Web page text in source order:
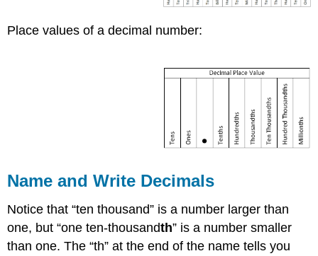
Place values of a decimal number:
Name and Write Decimals
Notice that “ten thousand” is a number larger than
one, but “one ten-thousandth” is a number smaller
than one. The “th” at the end of the name tells you